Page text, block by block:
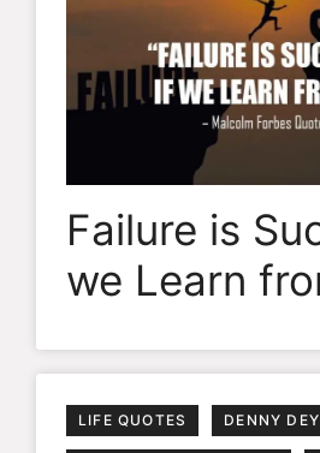
Failure is
we Learn
LIFE QUOTES DENNY DEY